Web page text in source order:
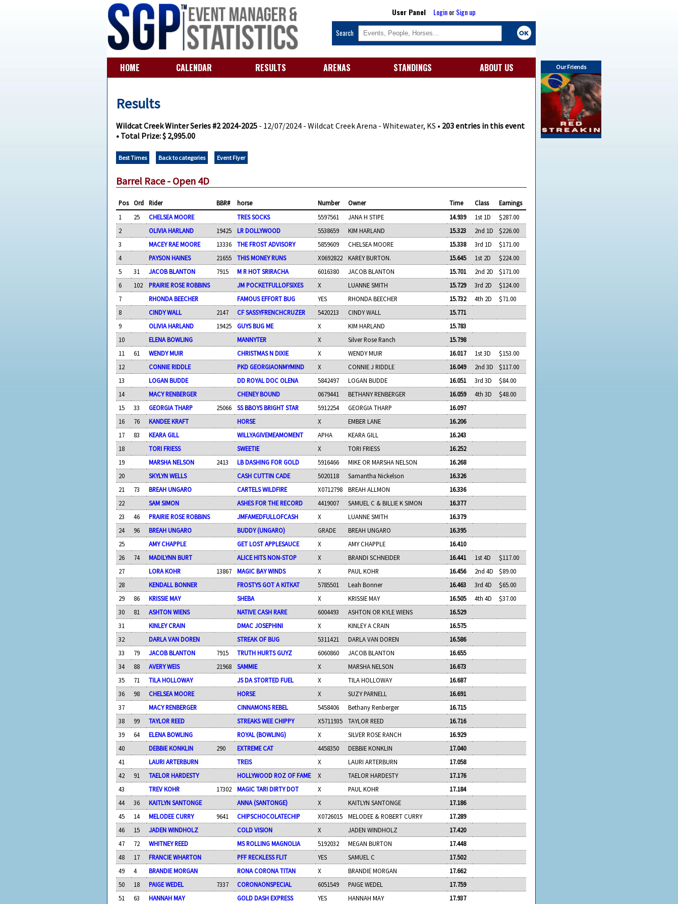
Our Friends
User Panel LoginorSign up
Search
HOME CALENDAR RESULTS ARENAS STANDINGS ABOUT US
Results
Wildcat Creek Winter Series #2 2024-2025 - 12/07/2024 - Wildcat Creek Arena - Whitewater, KS • 203 entries in this event
• Total Prize: $ 2,995.00
Best Times Back to categories Event Flyer
Barrel Race - Open 4D
Pos Ord Rider BBR# horse Number Owner Time Class
Earnings
1
25 CHELSEA MOORE TRES SOCKS 5597561 JANA H STIPE 14.939 1st 1D
$287.00
2
OLIVIA HARLAND 19425 LR DOLLYWOOD 5538659 KIM HARLAND 15.323 2nd 1D
$226.00
3
MACEY RAE MOORE 13336 THE FROST ADVISORY 5859609 CHELSEA MOORE 15.338 3rd 1D
$171.00
4
PAYSON HAINES 21655 THIS MONEY RUNS X0692822 KAREY BURTON. 15.645 1st 2D
$224.00
5
31 JACOB BLANTON 7915 M R HOT SRIRACHA 6016380 JACOB BLANTON 15.701 2nd 2D
$171.00
6
102 PRAIRIE ROSE ROBBINS JM POCKETFULLOFSIXES X LUANNE SMITH 15.729 3rd 2D
$124.00
7
RHONDA BEECHER FAMOUS EFFORT BUG YES RHONDA BEECHER 15.732 4th 2D
$71.00
8
CINDY WALL 2147 CF SASSYFRENCHCRUZER 5420213 CINDY WALL
15.771
9
OLIVIA HARLAND 19425 GUYS BUG ME X KIM HARLAND
15.783
10
ELENA BOWLING MANNYTER X Silver Rose Ranch
15.798
11
61 WENDY MUIR CHRISTMAS N DIXIE X WENDY MUIR 16.017 1st 3D
$153.00
12
CONNIE RIDDLE PKD GEORGIAONMYMIND X CONNIE J RIDDLE 16.049 2nd 3D
$117.00
13
LOGAN BUDDE DD ROYAL DOC OLENA 5842497 LOGAN BUDDE 16.051 3rd 3D
$84.00
14
MACY RENBERGER CHENEY BOUND 0679441 BETHANY RENBERGER 16.059 4th 3D
$48.00
15
33 GEORGIA THARP 25066 SS BBOYS BRIGHT STAR 5912254 GEORGIA THARP
16.097
16
76 KANDEE KRAFT HORSE X EMBER LANE
16.206
17
83 KEARA GILL WILLYAGIVEMEAMOMENT APHA KEARA GILL
16.243
18
TORI FRIESS SWEETIE X TORI FRIESS
16.252
19
MARSHA NELSON 2413 LB DASHING FOR GOLD 5916466 MIKE OR MARSHA NELSON
16.268
20
SKYLYN WELLS CASH CUTTIN CADE 5020118 Samantha Nickelson
16.326
21
73 BREAH UNGARO CARTELS WILDFIRE X0712798 BREAH ALLMON
16.336
22
SAM SIMON ASHES FOR THE RECORD 4419007 SAMUEL C & BILLIE K SIMON
16.377
23
46 PRAIRIE ROSE ROBBINS JMFAMEDFULLOFCASH X LUANNE SMITH
16.379
24
96 BREAH UNGARO BUDDY (UNGARO) GRADE BREAH UNGARO
16.395
25
AMY CHAPPLE GET LOST APPLESAUCE X AMY CHAPPLE
16.410
26
74 MADILYNN BURT ALICE HITS NON-STOP X BRANDI SCHNEIDER 16.441 1st 4D
$117.00
27
LORA KOHR 13867 MAGIC BAY WINDS X PAUL KOHR 16.456 2nd 4D
$89.00
28
KENDALL BONNER FROSTYS GOT A KITKAT 5785501 Leah Bonner 16.463 3rd 4D
$65.00
29
86 KRISSIE MAY SHEBA X KRISSIE MAY 16.505 4th 4D
$37.00
30
81 ASHTON WIENS NATIVE CASH RARE 6004493 ASHTON OR KYLE WIENS
16.529
31
KINLEY CRAIN DMAC JOSEPHINI X KINLEY A CRAIN
16.575
32
DARLA VAN DOREN STREAK OF BUG 5311421 DARLA VAN DOREN
16.586
33
79 JACOB BLANTON 7915 TRUTH HURTS GUYZ 6060860 JACOB BLANTON
16.655
34
88 AVERY WEIS 21968 SAMMIE X MARSHA NELSON
16.673
35
71 TILA HOLLOWAY JS DA STORTED FUEL X TILA HOLLOWAY
16.687
36
98 CHELSEA MOORE HORSE X SUZY PARNELL
16.691
37
MACY RENBERGER CINNAMONS REBEL 5458406 Bethany Renberger
16.715
38
99 TAYLOR REED STREAKS WEE CHIPPY X5711935 TAYLOR REED
16.716
39
64 ELENA BOWLING ROYAL (BOWLING) X SILVER ROSE RANCH
16.929
40
DEBBIE KONKLIN 290 EXTREME CAT 4458350 DEBBIE KONKLIN
17.040
41
LAURI ARTERBURN TREIS X LAURI ARTERBURN
17.058
42
91 TAELOR HARDESTY HOLLYWOOD ROZ OF FAME X TAELOR HARDESTY
17.176
43
TREV KOHR 17302 MAGIC TARI DIRTY DOT X PAUL KOHR
17.184
44
36 KAITLYN SANTONGE ANNA (SANTONGE) X KAITLYN SANTONGE
17.186
45
14 MELODEE CURRY 9641 CHIPSCHOCOLATECHIP X0726015 MELODEE & ROBERT CURRY
17.289
46
15 JADEN WINDHOLZ COLD VISION X JADEN WINDHOLZ
17.420
47
72 WHITNEY REED MS ROLLING MAGNOLIA 5192032 MEGAN BURTON
17.448
48
17 FRANCIE WHARTON PFF RECKLESS FLIT YES SAMUEL C
17.502
49
4 BRANDIE MORGAN RONA CORONA TITAN X BRANDIE MORGAN
17.662
50
18 PAIGE WEDEL 7337 CORONAONSPECIAL 6051549 PAIGE WEDEL
17.759
51
63 HANNAH MAY GOLD DASH EXPRESS YES HANNAH MAY 17.937